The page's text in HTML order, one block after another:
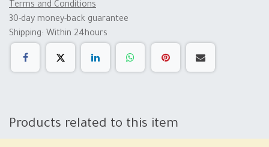
Terms and Conditions
30-day money-back guarantee
Shipping: Within 24hours
Products related to this item